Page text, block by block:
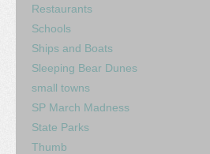
Restaurants
Schools
Ships and Boats
Sleeping Bear Dunes
small towns
SP March Madness
State Parks
Thumb